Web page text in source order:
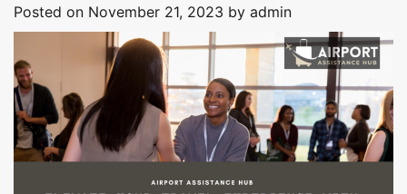
Posted on November 21, 2023 by admin